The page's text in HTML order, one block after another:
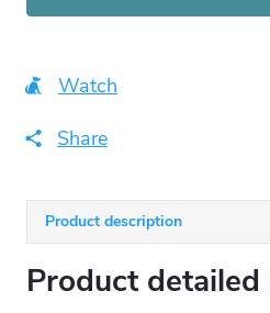
Watch
Share
Product description
Product